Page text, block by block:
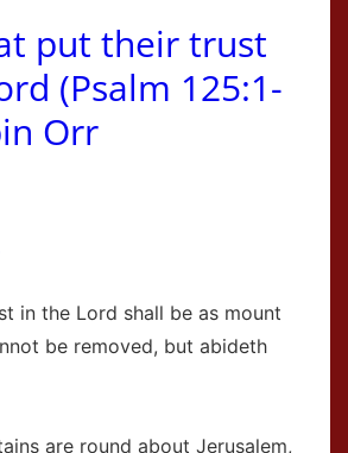
put their trust
(Psalm 125:1-
Orr
in the Lord shall be as mount
be removed, but abideth
are round about Jerusalem,